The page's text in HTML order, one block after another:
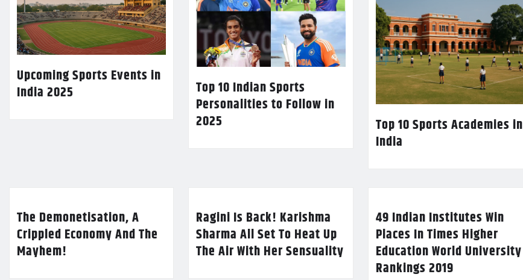
Upcoming Sports Events in
India 2025
Top 10 Indian Sports
Personalities to Follow in
2025
Top 10 Sports Academies in
India
The Demonetisation, A
Crippled Economy And The
Mayhem!
Ragini Is Back! Karishma
Sharma All Set To Heat Up
The Air With Her Sensuality
49 Indian Institutes Win
Places In Times Higher
Education World University
Rankings 2019